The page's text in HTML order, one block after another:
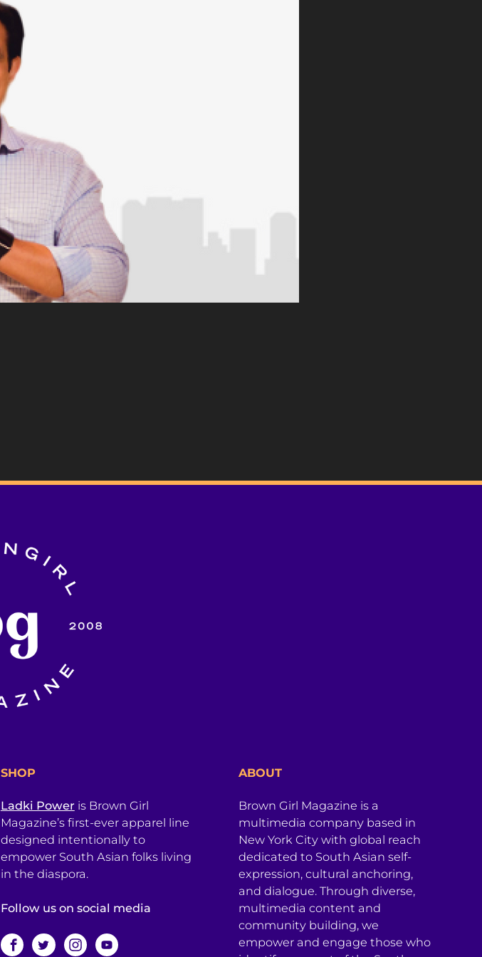
SHOP
Ladki Power is Brown Girl
Magazine’s first-ever apparel line
designed intentionally to
empower South Asian folks living
in the diaspora.
Follow us on social media
ABOUT
Brown Girl Magazine is a
multimedia company based in
New York City with global reach
dedicated to South Asian self-
expression, cultural anchoring,
and dialogue. Through diverse,
multimedia content and
community building, we
empower and engage those who